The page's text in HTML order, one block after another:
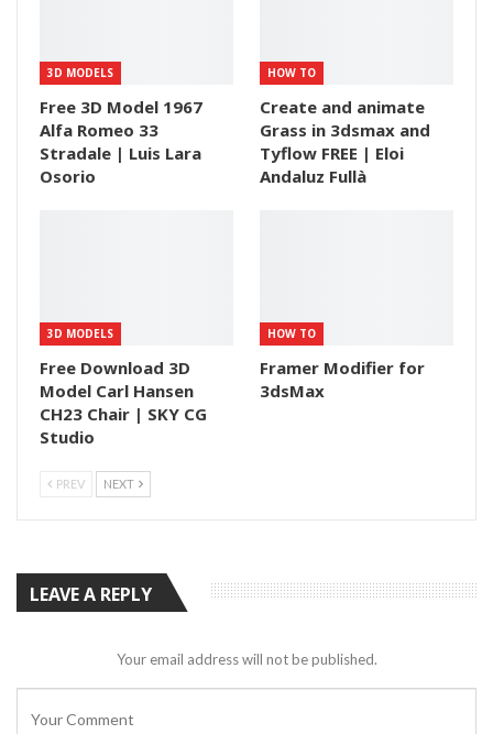
3D MODELS
Free 3D Model 1967
Alfa Romeo 33
Stradale | Luis Lara
Osorio
HOW TO
Create and animate
Grass in 3dsmax and
Tyflow FREE | Eloi
Andaluz Fullà
3D MODELS
Free Download 3D
Model Carl Hansen
CH23 Chair | SKY CG
Studio
HOW TO
Framer Modifier for
3dsMax
PREV NEXT
LEAVE A REPLY
Your email address will not be published.